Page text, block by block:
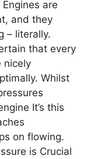
are
and they
– literally.
that every
nicely
Whilst
It’s this
on flowing.
is Crucial